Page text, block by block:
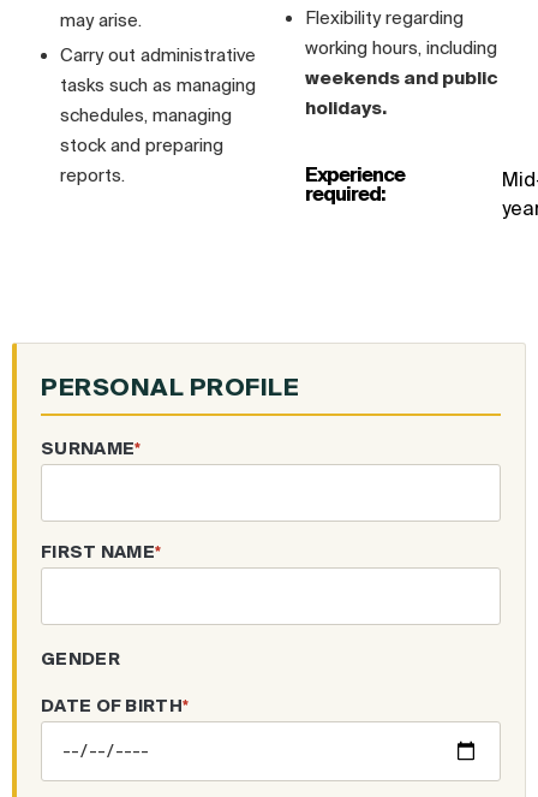
may arise.
Carry out administrative
tasks such as managing
schedules, managing
stock and preparing
reports.
Flexibility regarding
working hours, including
weekends and public
holidays.
Experience
required:
PERSONAL PROFILE
SURNAME*
FIRST NAME*
GENDER
DATE OF BIRTH*